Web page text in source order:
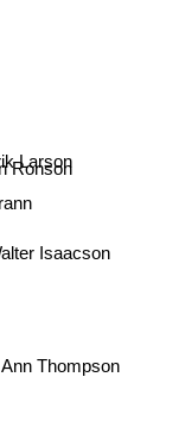
Thompson
Larson
Isaacson
Ronson